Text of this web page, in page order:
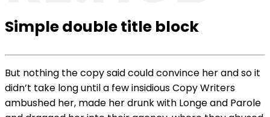
Simple double title block
But nothing the copy said could convince her and so it
didn’t take long until a few insidious Copy Writers
ambushed her, made her drunk with Longe and Parole